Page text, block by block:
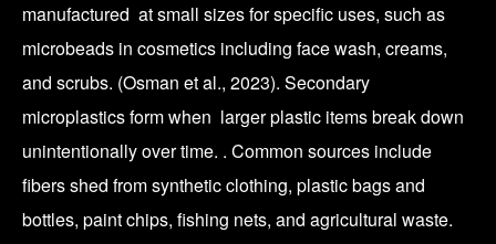
manufactured at small sizes for specific uses, such as
microbeads in cosmetics including face wash, creams,
and scrubs. (Osman et al., 2023). Secondary
microplastics form when larger plastic items break down
unintentionally over time. . Common sources include
fibers shed from synthetic clothing, plastic bags and
bottles, paint chips, fishing nets, and agricultural waste.